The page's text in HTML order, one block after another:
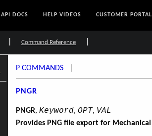
API DOCS HELP VIDEOS CUSTOMER PORTAL